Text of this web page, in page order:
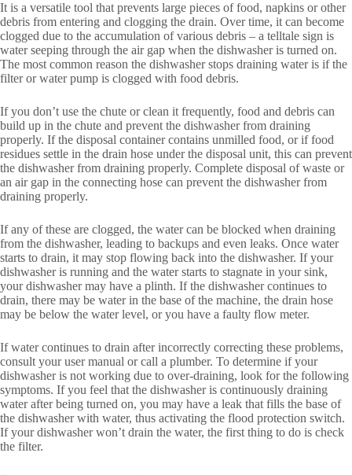
It is a versatile tool that prevents large pieces of food, napkins or other
debris from entering and clogging the drain. Over time, it can become
clogged due to the accumulation of various debris – a telltale sign is
water seeping through the air gap when the dishwasher is turned on.
The most common reason the dishwasher stops draining water is if the
filter or water pump is clogged with food debris.
If you don’t use the chute or clean it frequently, food and debris can
build up in the chute and prevent the dishwasher from draining
properly. If the disposal container contains unmilled food, or if food
residues settle in the drain hose under the disposal unit, this can prevent
the dishwasher from draining properly. Complete disposal of waste or
an air gap in the connecting hose can prevent the dishwasher from
draining properly.
If any of these are clogged, the water can be blocked when draining
from the dishwasher, leading to backups and even leaks. Once water
starts to drain, it may stop flowing back into the dishwasher. If your
dishwasher is running and the water starts to stagnate in your sink,
your dishwasher may have a plinth. If the dishwasher continues to
drain, there may be water in the base of the machine, the drain hose
may be below the water level, or you have a faulty flow meter.
If water continues to drain after incorrectly correcting these problems,
consult your user manual or call a plumber. To determine if your
dishwasher is not working due to over-draining, look for the following
symptoms. If you feel that the dishwasher is continuously draining
water after being turned on, you may have a leak that fills the base of
the dishwasher with water, thus activating the flood protection switch.
If your dishwasher won’t drain the water, the first thing to do is check
the filter.